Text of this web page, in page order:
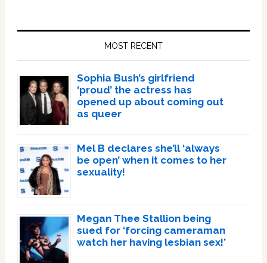
MOST RECENT
Sophia Bush’s girlfriend
‘proud’ the actress has
opened up about coming out
as queer
Mel B declares she’ll ‘always
be open’ when it comes to her
sexuality!
Megan Thee Stallion being
sued for ‘forcing cameraman
watch her having lesbian sex!’